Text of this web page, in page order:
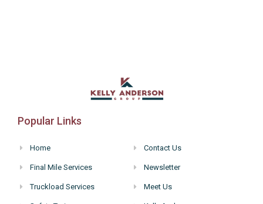
Popular Links
Home
Final Mile Services
Truckload Services
Contact Us
Newsletter
Meet Us